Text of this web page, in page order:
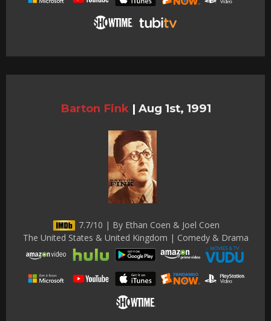
Barton Fink | Aug 1st, 1991
7.7/10 | By Ethan Coen & Joel Coen
The United States & United Kingdom | Comedy & Drama